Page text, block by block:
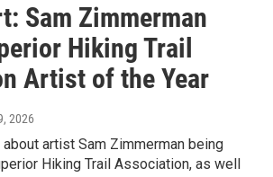
Sam Zimmerman
Hiking Trail
Artist of the Year
2026
artist Sam Zimmerman being
Hiking Trail Association, as well